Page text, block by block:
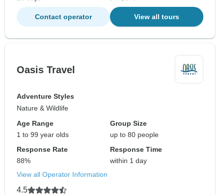
Contact operator View all tours
Oasis Travel
Adventure Styles
Nature & Wildlife
Age Range
1 to 99 year olds
Group Size
up to 80 people
Response Rate
88%
Response Time
within 1 day
View all Operator Information
4.5